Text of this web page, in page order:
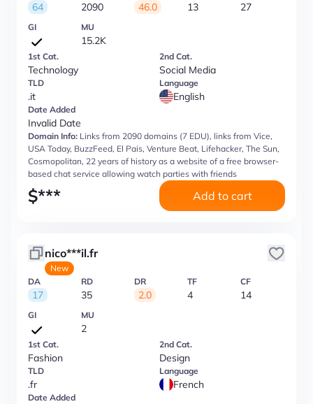
64 2090 46.0 13 27
GI MU
15.2K
1st Cat.
Technology
2nd Cat.
Social Media
TLD
.it
Language
English
Date Added
Invalid Date
Domain Info: Links from 2090 domains (7 EDU), links from Vice,
USA Today, BuzzFeed, El Pais, Venture Beat, Lifehacker, The Sun,
Cosmopolitan, 22 years of history as a website of a free browser-
based chat service allowing watch parties with friends
$*** Add to cart
nico***il.fr
New
DA
17
RD
35
DR
2.0
TF
4
CF
14
GI MU
2
1st Cat.
Fashion
2nd Cat.
Design
TLD
.fr
Language
French
Date Added